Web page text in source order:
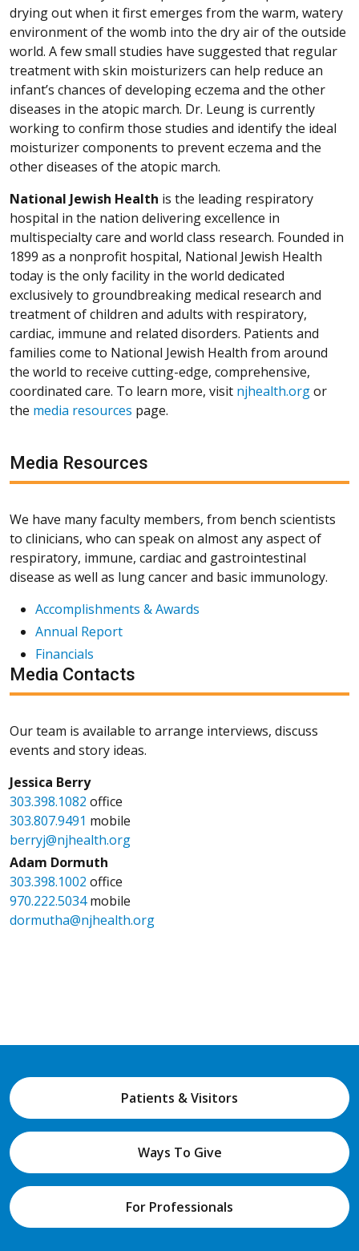
drying out when it first emerges from the warm, watery
environment of the womb into the dry air of the outside
world. A few small studies have suggested that regular
treatment with skin moisturizers can help reduce an
infant’s chances of developing eczema and the other
diseases in the atopic march. Dr. Leung is currently
working to confirm those studies and identify the ideal
moisturizer components to prevent eczema and the
other diseases of the atopic march.
National Jewish Health is the leading respiratory
hospital in the nation delivering excellence in
multispecialty care and world class research. Founded in
1899 as a nonprofit hospital, National Jewish Health
today is the only facility in the world dedicated
exclusively to groundbreaking medical research and
treatment of children and adults with respiratory,
cardiac, immune and related disorders. Patients and
families come to National Jewish Health from around
the world to receive cutting-edge, comprehensive,
coordinated care. To learn more, visit njhealth.orgor
the media resources page.
Media Resources
We have many faculty members, from bench scientists
to clinicians, who can speak on almost any aspect of
respiratory, immune, cardiac and gastrointestinal
disease as well as lung cancer and basic immunology.
Accomplishments & Awards
Annual Report
Financials
Media Contacts
Our team is available to arrange interviews, discuss
events and story ideas.
Jessica Berry
303.398.1082 office
303.807.9491 mobile
berryj@njhealth.org
Adam Dormuth
303.398.1002 office
970.222.5034mobile
dormutha@njhealth.org
Patients & Visitors
Ways To Give
For Professionals